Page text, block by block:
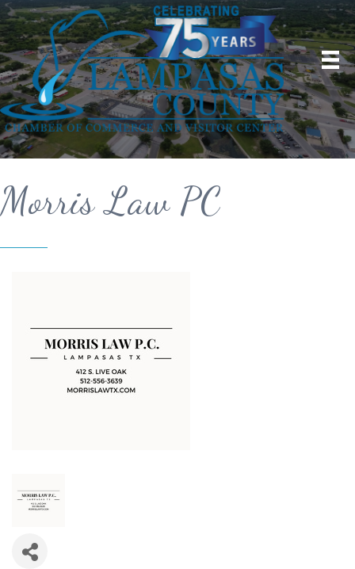
Morris Law PC